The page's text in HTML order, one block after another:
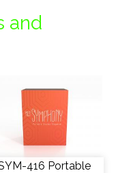
and
416 Portable